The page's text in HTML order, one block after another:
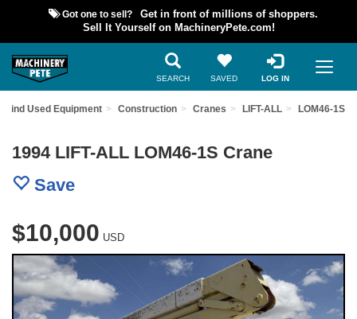
Got one to sell?
Get in front of millions of shoppers.
Sell It Yourself on MachineryPete.com!
SEARCH SAVED LOG IN
Find Used Equipment Construction Cranes LIFT-ALL LOM46-1S
1994 LIFT-ALL LOM46-1S Crane
Save
$10,000 USD
Previous